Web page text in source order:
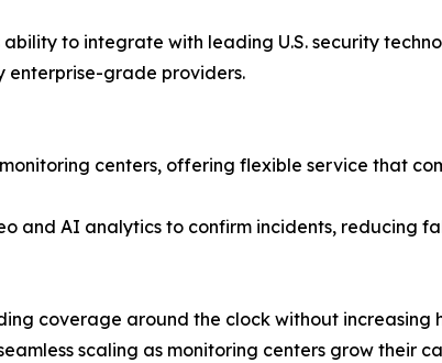
ability to integrate with leading U.S. security
enterprise-grade providers.
centers, offering flexible service that
and AI analytics to confirm incidents, reducing
coverage around the clock without increasing
scaling as monitoring centers grow their